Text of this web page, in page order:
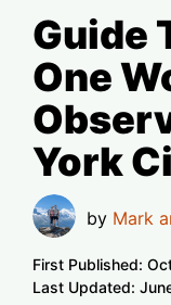
Guide
One
York
by Mark
First Published:
Last Updated: